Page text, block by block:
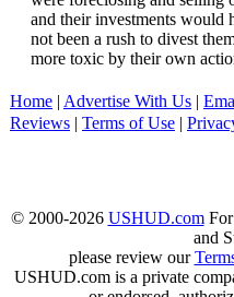
and their investments would
not been a rush to divest
more toxic by their own
Home | Advertise With Us |
Reviews | Terms of Use |
© 2000-2026 USHUD.comFor
and
please review our
USHUD.com is a private